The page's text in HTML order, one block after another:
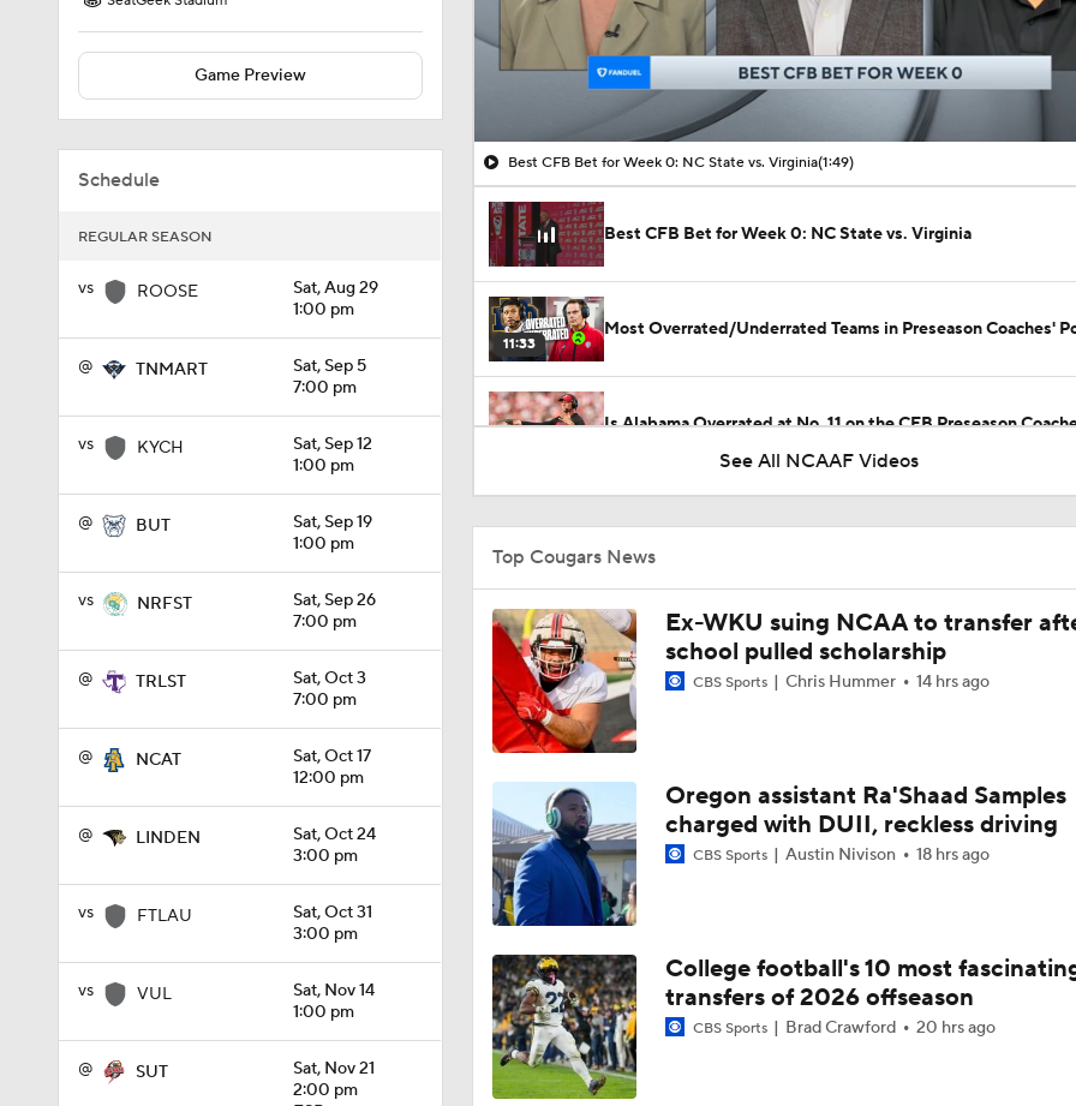
Game Preview
Schedule
REGULAR SEASON
vs ROOSE
Sat, Aug 29
1:00 pm
@ TNMART
Sat, Sep 5
7:00 pm
vs KYCH
Sat, Sep 12
1:00 pm
@ BUT
Sat, Sep 19
1:00 pm
vs NRFST
Sat, Sep 26
7:00 pm
@ TRLST
Sat, Oct 3
7:00 pm
@ NCAT
Sat, Oct 17
12:00 pm
@ LINDEN
Sat, Oct 24
3:00 pm
vs FTLAU
Sat, Oct 31
3:00 pm
vs VUL
Sat, Nov 14
1:00 pm
@ SUT
Sat, Nov 21
2:00 pm
00:16 / 01:49
Best CFB Bet for Week 0: NC State vs. Virginia(1:49)
Best CFB Bet for Week 0: NC State vs. Virginia
11:33
Most Overrated/Underrated Teams in Preseason Coaches'
Is Alabama Overrated at No. 11 on the CFB Preseason
1:15
1:08
Coaches' Poll?
1:45
Is Notre Dame Overrated at No. 5 on the CFB Preseason
Poll?
1:04
Is Penn State Overrated or Underrated at No. 17 on the CFB
Preseason Coaches' Poll?
1:31
Is Miami Overrated or Underrated at No. 7 on the CFB
Coaches' Poll?
1:06
Are the Iowa Hawkeyes Overrated at No. 22 on the CFB
Coaches' Poll?
5th-Year DL Stephen Daley Practicing at Indiana
See All NCAAF Videos
Top Cougars News
Ex-WKU suing NCAA to transfer
school pulled scholarship
CBS Sports Chris Hummer 14 hrs ago
Oregon assistant Ra'Shaad Samples
charged with DUII, reckless driving
CBS Sports Austin Nivison 18 hrs ago
College football's 10 most
transfers of 2026 offseason
CBS Sports Brad Crawford 20 hrs ago